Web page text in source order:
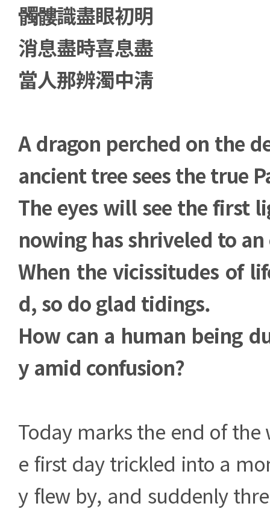
髑髏識盡眼初明
消息盡時喜息盡
當人那辨濁中淸
A dragon perched on the
ancient tree sees the true
The eyes will see the first
nowing has shriveled to
When the vicissitudes of
d, so do glad tidings.
How can a human being
y amid confusion?
Today marks the end of the
e first day trickled into a
y flew by, and suddenly